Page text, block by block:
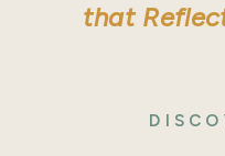
that